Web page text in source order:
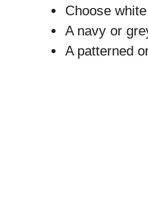
Choose
A navy or
A patterned